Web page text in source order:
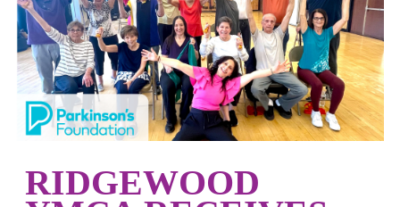
RIDGEWOOD